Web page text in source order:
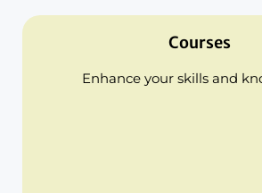
Courses
Enhance your skills and